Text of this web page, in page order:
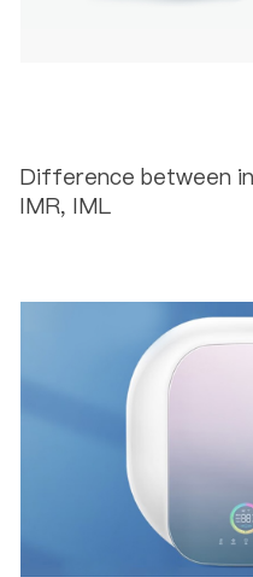
Difference between
IMR, IML